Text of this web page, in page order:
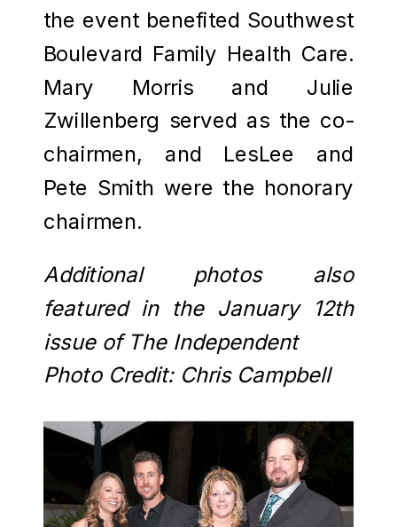
the event benefited Southwest
Boulevard Family Health Care.
Mary Morris and Julie
Zwillenberg served as the co-
chairmen, and LesLee and
Pete Smith were the honorary
chairmen.
Additional photos also
featured in the January 12th
issue of The Independent
Photo Credit: Chris Campbell